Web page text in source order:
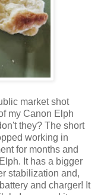
market shot
my Canon Elph
they? The short
working in
for months and
It has a bigger
stabilization and,
and charger! It